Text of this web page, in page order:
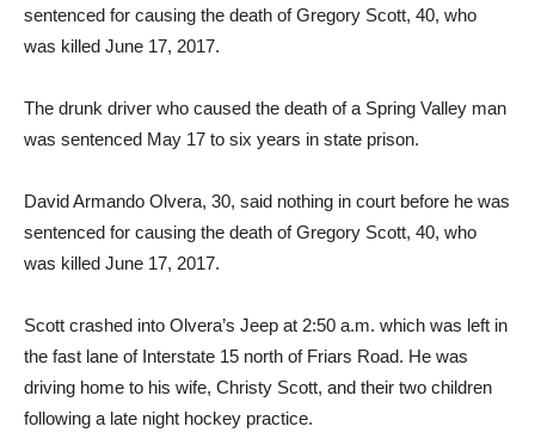
sentenced for causing the death of Gregory Scott, 40, who
was killed June 17, 2017.
The drunk driver who caused the death of a Spring Valley man
was sentenced May 17 to six years in state prison.
David Armando Olvera, 30, said nothing in court before he was
sentenced for causing the death of Gregory Scott, 40, who
was killed June 17, 2017.
Scott crashed into Olvera’s Jeep at 2:50 a.m. which was left in
the fast lane of Interstate 15 north of Friars Road. He was
driving home to his wife, Christy Scott, and their two children
following a late night hockey practice.